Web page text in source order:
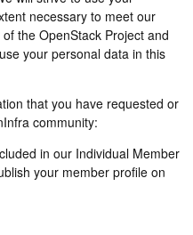
necessary to meet our
the OpenStack Project and
your personal data in this
that you have requested or
community:
in our Individual Member
your member profile on